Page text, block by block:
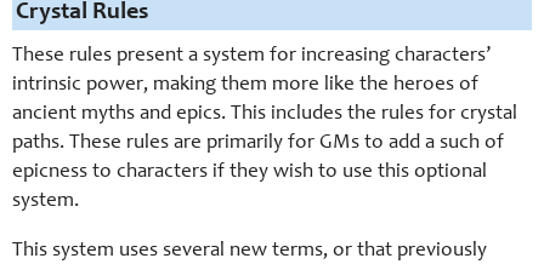
Crystal Rules
These rules present a system for increasing characters’
intrinsic power, making them more like the heroes of
ancient myths and epics. This includes the rules for crystal
paths. These rules are primarily for GMs to add a such of
epicness to characters if they wish to use this optional
system.
This system uses several new terms, or that previously